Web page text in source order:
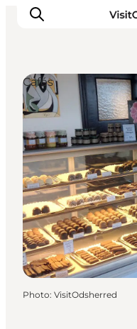
What's on
Experiences
Eat & Taste
Useful info
Cafés
Photo: VisitOdsherred